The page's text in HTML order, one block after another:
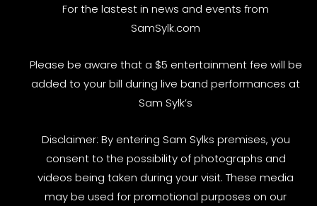
For the lastest in news and events from
SamSylk.com
Please be aware that a $5 entertainment fee will be
added to your bill during live band performances at
Sam Sylk’s
Disclaimer: By entering Sam Sylks premises, you
consent to the possibility of photographs and
videos being taken during your visit. These media
may be used for promotional purposes on our